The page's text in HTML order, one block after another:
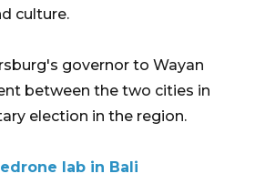
culture.
governor to Wayan
between the two cities in
election in the region.
lab in Bali